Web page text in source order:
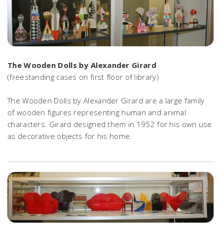
The Wooden Dolls by Alexander Girard
(freestanding cases on first floor of library)
The Wooden Dolls by Alexander Girard are a large family
of wooden figures representing human and animal
characters. Girard designed them in 1952 for his own use
as decorative objects for his home.